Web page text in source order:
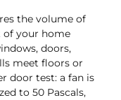
the volume of
of your home
doors,
meet floors or
door test: a fan is
to 50 Pascals,